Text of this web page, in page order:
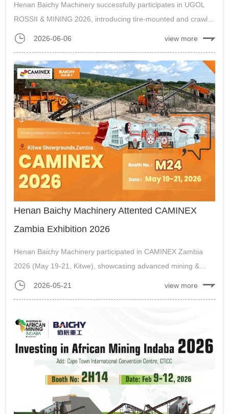
Henan Baichy Machinery successfully participates in UGOL
ROSSII & MINING 2026, introducing tire-mounted and crawler
mobile crushing plants to the Russian market, receiving
2026-06-06 view more
Henan Baichy Machinery Attented CAMINEX
Zambia Exhibition 2026
Henan Baichy Machinery participated in CAMINEX Zambia
2026 (May 19-21, Kitwe), showcasing advanced mining &
crushing equipment for Africa’s mining industry....
2026-05-21 view more